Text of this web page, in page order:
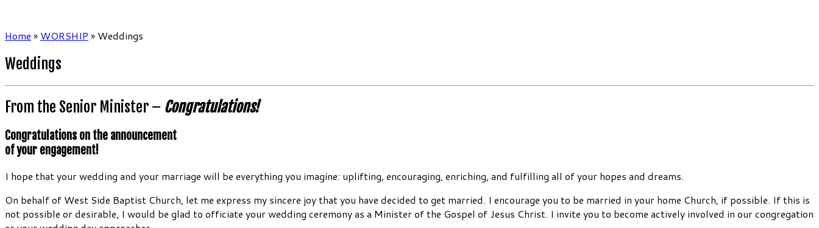
Home » WORSHIP » Weddings
Weddings
From the Senior Minister – Congratulations!
Congratulations on the announcement
of your engagement!
I hope that your wedding and your marriage will be everything you imagine: uplifting, encouraging, enriching, and fulfilling all of your hopes and dreams.
On behalf of West Side Baptist Church, let me express my sincere joy that you have decided to get married. I encourage you to be married in your home Church, if possible. If this is
not possible or desirable, I would be glad to officiate your wedding ceremony as a Minister of the Gospel of Jesus Christ. I invite you to become actively involved in our congregation